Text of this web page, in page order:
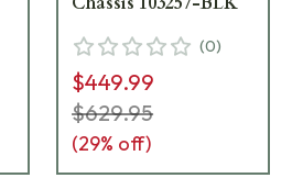
(0)
$449.99
$629.95
(29% off)